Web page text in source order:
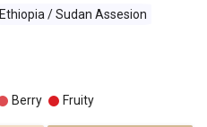
Ethiopia / Sudan Assesion
Berry Fruity